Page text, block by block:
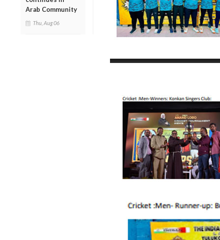
Arab Community
Thu, Aug 06